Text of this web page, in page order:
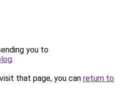
you to
.
that page, you can return to